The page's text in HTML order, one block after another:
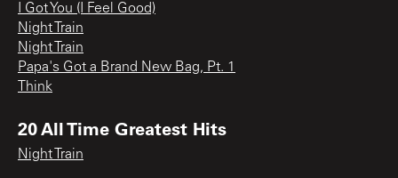
I Got You (I Feel Good)
Night Train
Night Train
Papa's Got a Brand New Bag, Pt. 1
Think
20 All Time Greatest Hits
Night Train